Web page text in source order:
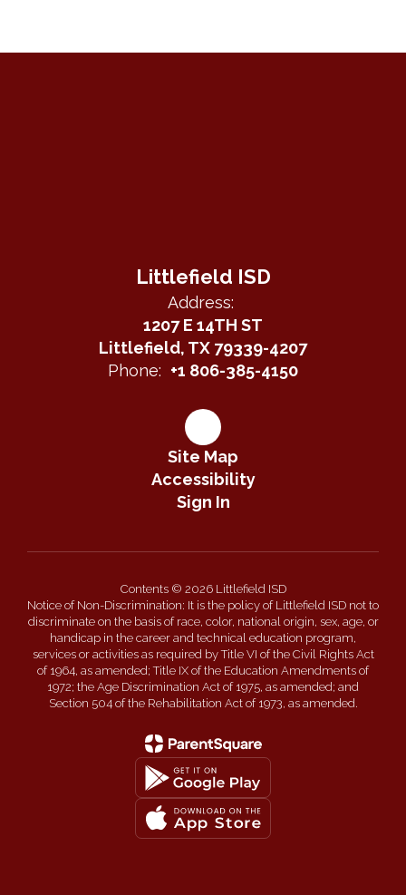
Littlefield ISD
Address:
1207 E 14TH ST
Littlefield, TX 79339-4207
Phone: +1 806-385-4150
Site Map
Accessibility
Sign In
Contents © 2026 Littlefield ISD
Notice of Non-Discrimination: It is the policy of Littlefield ISD not to
discriminate on the basis of race, color, national origin, sex, age, or
handicap in the career and technical education program,
services or activities as required by Title VI of the Civil Rights Act
of 1964, as amended; Title IX of the Education Amendments of
1972; the Age Discrimination Act of 1975, as amended; and
Section 504 of the Rehabilitation Act of 1973, as amended.